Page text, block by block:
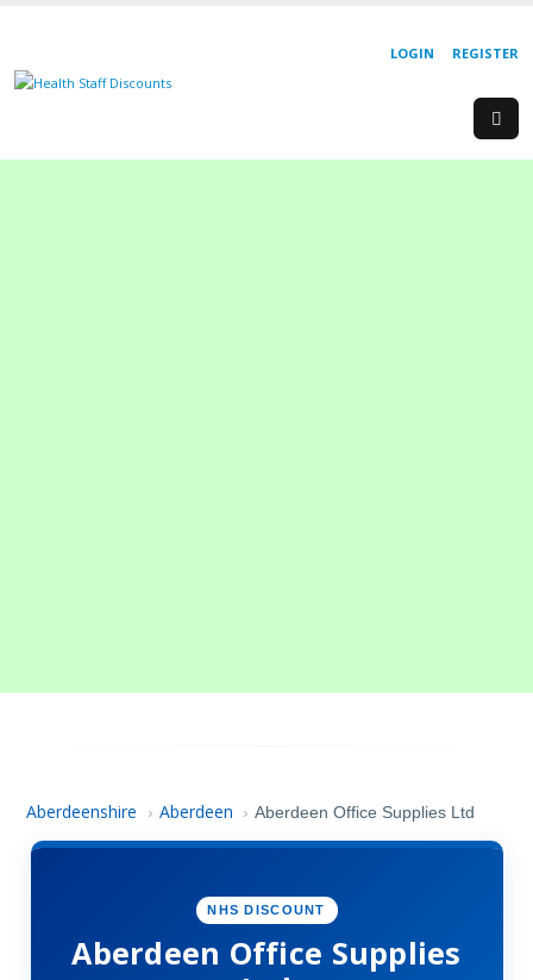
REGISTER
LOGIN
Aberdeenshire › Aberdeen › Aberdeen Office Supplies Ltd
NHS DISCOUNT
Aberdeen Office Supplies